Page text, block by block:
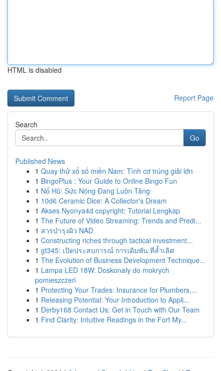
HTML is disabled
Report Page
Search
Go
Published News
1 Quay thử xổ số miền Nam: Tình cơ trúng giải lớn
1 BingoPlus : Your Guide to Online Bingo Fun
1 Nổ Hũ: Sức Nóng Đang Luôn Tăng
1 10d6 Ceramic Dice: A Collector's Dream
1 Akses Nyonya4d copyright: Tutorial Lengkap
1 The Future of Video Streaming: Trends and Predi...
1 สารบำรุงผิว NAD
1 Constructing riches through tactical investment...
1 gt345: เปิดประสบการณ์ การเดิมพัน ที่ล้ำเลิศ
1 The Evolution of Business Development Technique...
1 Lampa LED 18W: Doskonały do mokrych
pomieszczeń
1 Protecting Your Trades: Insurance for Plumbers,...
1 Releasing Potential: Your Introduction to Appli...
1 Derby168 Contact Us: Get in Touch with Our Team
1 Find Clarity: Intuitive Readings in the Fort My...